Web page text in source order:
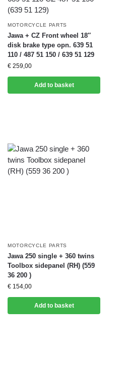
MOTORCYCLE PARTS
Jawa + CZ Front wheel 18″
disk brake type opn. 639 51
110 / 487 51 150 / 639 51 129
€ 259,00
Add to basket
MOTORCYCLE PARTS
Jawa 250 single + 360 twins
Toolbox sidepanel (RH) (559
36 200 )
€ 154,00
Add to basket